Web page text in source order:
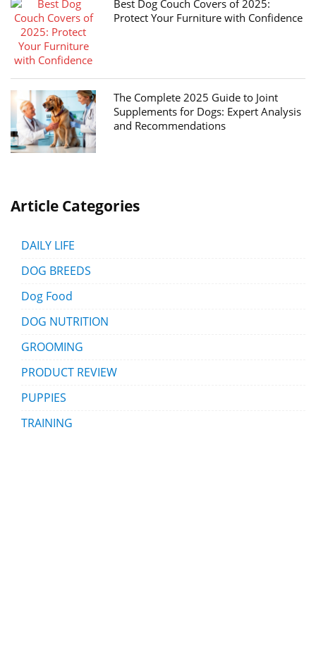
Best Dog Couch Covers of 2025:
Protect Your Furniture with Confidence
The Complete 2025 Guide to Joint
Supplements for Dogs: Expert Analysis
and Recommendations
Article Categories
DAILY LIFE
DOG BREEDS
Dog Food
DOG NUTRITION
GROOMING
PRODUCT REVIEW
PUPPIES
TRAINING